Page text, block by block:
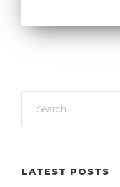
LATEST POSTS